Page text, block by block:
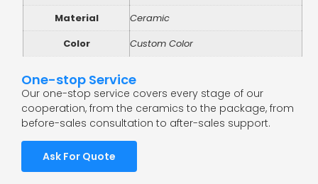
Material
Ceramic
Color
Custom Color
One-stop Service
Our one-stop service covers every stage of our
cooperation, from the ceramics to the package, from
before-sales consultation to after-sales support.
Ask For Quote